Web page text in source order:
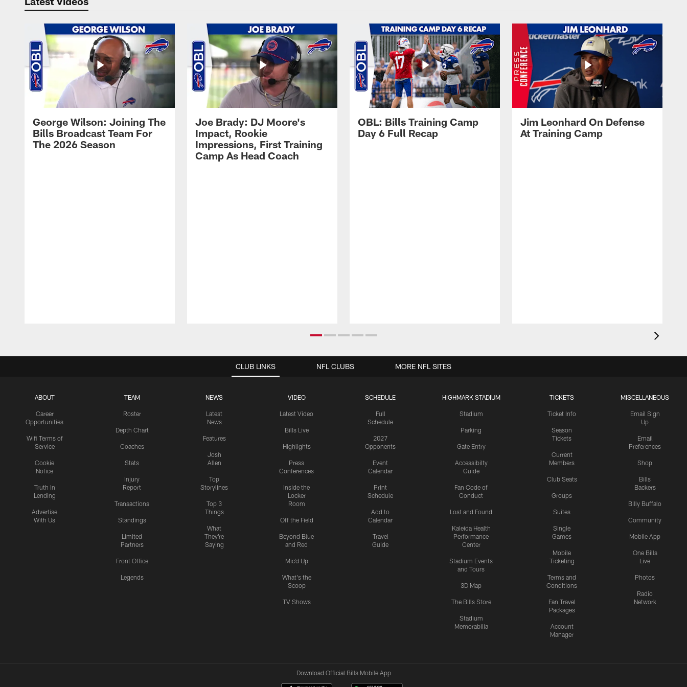
George Wilson: Joining The
Bills Broadcast Team For
The 2026 Season
Joe Brady: DJ Moore's
Impact, Rookie
Impressions, First Training
Camp As Head Coach
OBL: Bills Training Camp
Day 6 Full Recap
Jim Leonhard On Defense
At Training Camp
CLUB LINKS
ABOUT
Career
Opportunities
Wifi Terms of
Service
Cookie
Notice
Truth In
Lending
Advertise
With Us
TEAM
Roster
Depth Chart
Coaches
Stats
Injury
Report
Transactions
Standings
Limited
Partners
Front Office
Legends
NEWS
Latest
News
Features
Josh
Allen
Top
Storylines
Top 3
Things
What
They're
Saying
VIDEO
Latest Video
Bills Live
Highlights
Press
Conferences
Inside the
Locker
Room
Off the Field
Beyond Blue
and Red
Mic'd Up
What's the
Scoop
TV Shows
SCHEDULE
Full
Schedule
2027
Opponents
Event
Calendar
Print
Schedule
Add to
Calendar
Travel
Guide
HIGHMARK STADIUM
Stadium
Parking
Gate Entry
Accessibilty
Guide
Fan Code of
Conduct
Lost and Found
Kaleida Health
Performance
Center
Stadium Events
and Tours
3D Map
The Bills Store
Stadium
Memorabilia
TICKETS
Ticket Info
Season
Tickets
Current
Members
Club Seats
Groups
Suites
Single
Games
Mobile
Ticketing
Terms and
Conditions
Fan Travel
Packages
Account
Manager
MISCELLANEOUS
Email Sign
Up
Email
Preferences
Shop
Bills
Backers
Billy Buffalo
Community
Mobile App
One Bills
Live
Photos
Radio
Network
NFL CLUBS MORE NFL SITES
Download Official Bills Mobile App